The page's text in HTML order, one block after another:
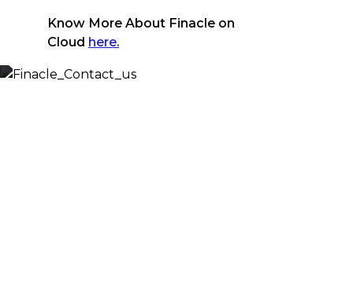
Know More About Finacle on
Cloud here.